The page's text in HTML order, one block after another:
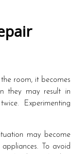
room, it becomes
they may result in
Experimenting
may become
To avoid